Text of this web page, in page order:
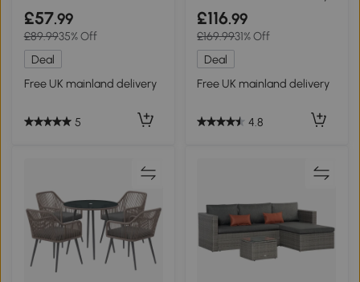
White
£57.99
£89.9935% Off
Deal
Free UK mainland delivery
5
£116.99
£169.9931% Off
Deal
Free UK mainland delivery
4.8